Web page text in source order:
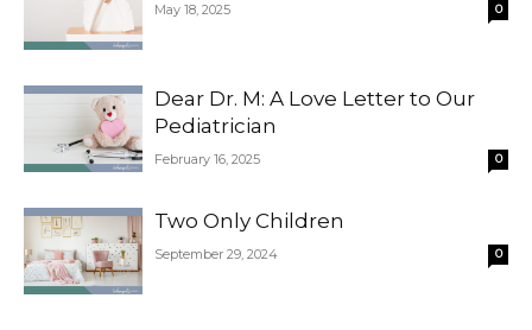
May 18, 2025 0
Dear Dr. M: A Love Letter to Our
Pediatrician
February 16, 2025 0
Two Only Children
September 29, 2024 0